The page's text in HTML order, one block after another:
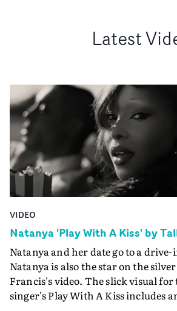
Latest
VIDEO
Natanya 'Play With A Kiss' by
Natanya and her date go to a
Natanya is also the star on the
Francis's video. The slick visual
singer's Play With A Kiss includes